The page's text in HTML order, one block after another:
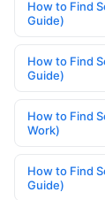
How to Find
Guide)
How to Find
Guide)
How to Find
Work)
How to Find
Guide)